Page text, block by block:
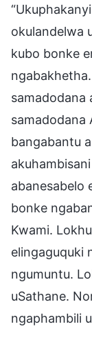
okulandelwa
kubo bonke
samadodana
samadodana
bangabantu
abanesabelo
bonke
Kwami.
elingaguquki
ngumuntu.
uSathane.
ngaphambili